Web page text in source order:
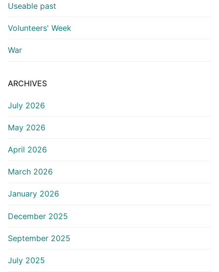
Useable past
Volunteers' Week
War
ARCHIVES
July 2026
May 2026
April 2026
March 2026
January 2026
December 2025
September 2025
July 2025